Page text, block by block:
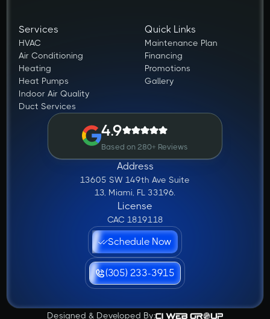
Services
HVAC
Air Conditioning
Heating
Heat Pumps
Indoor Air Quality
Duct Services
Quick Links
Maintenance Plan
Financing
Promotions
Gallery
4.9
Based on 280+ Reviews
Address
13605 SW 149th Ave Suite
13, Miami, FL 33196.
License
CAC 1819118
Schedule Now
(305) 233-3915
Designed & Developed By: